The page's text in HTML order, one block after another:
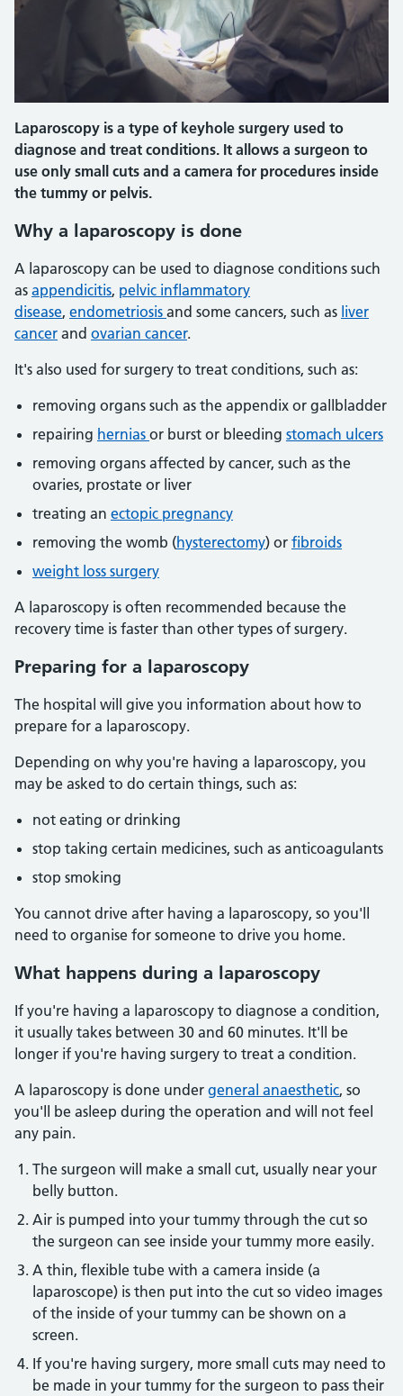
Laparoscopy is a type of keyhole surgery used to
diagnose and treat conditions. It allows a surgeon to
use only small cuts and a camera for procedures inside
the tummy or pelvis.
Why a laparoscopy is done
A laparoscopy can be used to diagnose conditions such
as appendicitis, pelvic inflammatory
disease, endometriosis and some cancers, such as liver
cancer and ovarian cancer.
It's also used for surgery to treat conditions, such as:
removing organs such as the appendix or gallbladder
repairing hernias or burst or bleeding stomach ulcers
removing organs affected by cancer, such as the
ovaries, prostate or liver
treating an ectopic pregnancy
removing the womb (hysterectomy) or fibroids
weight loss surgery
A laparoscopy is often recommended because the
recovery time is faster than other types of surgery.
Preparing for a laparoscopy
The hospital will give you information about how to
prepare for a laparoscopy.
Depending on why you're having a laparoscopy, you
may be asked to do certain things, such as:
not eating or drinking
stop taking certain medicines, such as anticoagulants
stop smoking
You cannot drive after having a laparoscopy, so you'll
need to organise for someone to drive you home.
What happens during a laparoscopy
If you're having a laparoscopy to diagnose a condition,
it usually takes between 30 and 60 minutes. It'll be
longer if you're having surgery to treat a condition.
A laparoscopy is done under general anaesthetic, so
you'll be asleep during the operation and will not feel
any pain.
The surgeon will make a small cut, usually near your
belly button.
Air is pumped into your tummy through the cut so
the surgeon can see inside your tummy more easily.
A thin, flexible tube with a camera inside (a
laparoscope) is then put into the cut so video images
of the inside of your tummy can be shown on a
screen.
If you're having surgery, more small cuts may need to
be made in your tummy for the surgeon to pass their